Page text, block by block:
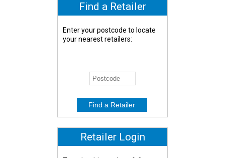
Find a Retailer
Enter your postcode to locate
your nearest retailers:
Retailer Login